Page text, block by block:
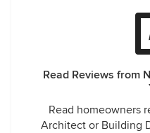
Read Reviews from
Read homeowners
Architect or Building